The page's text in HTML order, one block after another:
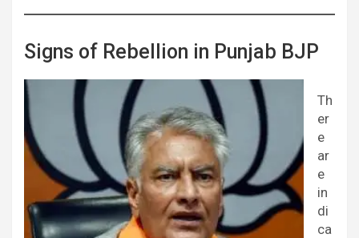
Signs of Rebellion in Punjab BJP
Th
er
e
ar
e
in
di
ca